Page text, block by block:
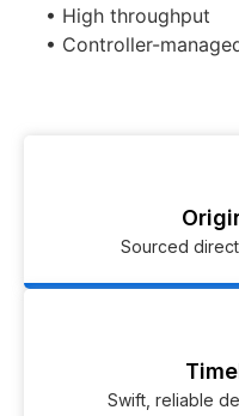
• High throughput
• Controller-
Sourced
Swift, reliable